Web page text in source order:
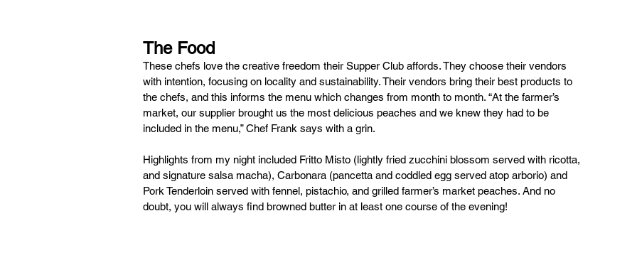
The Food
These chefs love the creative freedom their Supper Club affords. They choose their vendors
with intention, focusing on locality and sustainability. Their vendors bring their best products to
the chefs, and this informs the menu which changes from month to month. “At the farmer’s
market, our supplier brought us the most delicious peaches and we knew they had to be
included in the menu,” Chef Frank says with a grin.
Highlights from my night included Fritto Misto (lightly fried zucchini blossom served with ricotta,
and signature salsa macha), Carbonara (pancetta and coddled egg served atop arborio) and
Pork Tenderloin served with fennel, pistachio, and grilled farmer’s market peaches. And no
doubt, you will always find browned butter in at least one course of the evening!